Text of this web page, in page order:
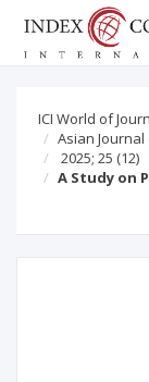
ICI World of
Asian
2025; 25 (12)
A Study on